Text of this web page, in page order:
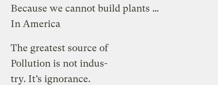
Because we cannot build plants …
In America
The greatest source of
Pollution is not indus-
try. It’s ignorance.